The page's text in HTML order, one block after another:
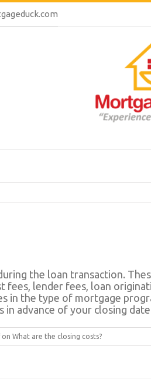
the loan transaction.
lender fees, loan
in the type of mortgage
in advance of your closing
on What are the closing costs?